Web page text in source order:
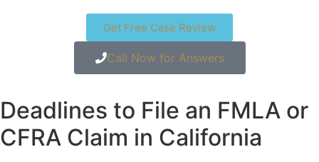
Get Free Case Review
Call Now for Answers
Deadlines to File an FMLA or
CFRA Claim in California